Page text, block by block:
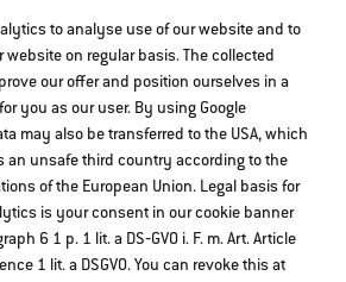
to analyse use of our website and to
website on regular basis. The collected
our offer and position ourselves in a
you as our user. By using Google
may also be transferred to the USA, which
an unsafe third country according to the
of the European Union. Legal basis for
is your consent in our cookie banner
6 1 p. 1 lit. a DS‐GVO i. F. m. Art. Article
1 lit. a DSGVO. You can revoke this at